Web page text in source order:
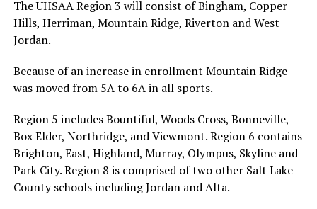
The UHSAA Region 3 will consist of Bingham, Copper
Hills, Herriman, Mountain Ridge, Riverton and West
Jordan.
Because of an increase in enrollment Mountain Ridge
was moved from 5A to 6A in all sports.
Region 5 includes Bountiful, Woods Cross, Bonneville,
Box Elder, Northridge, and Viewmont. Region 6 contains
Brighton, East, Highland, Murray, Olympus, Skyline and
Park City. Region 8 is comprised of two other Salt Lake
County schools including Jordan and Alta.